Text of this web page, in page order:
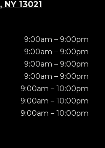
13021
9:00am – 9:00pm
9:00am – 9:00pm
9:00am – 9:00pm
9:00am – 9:00pm
9:00am – 10:00pm
9:00am – 10:00pm
9:00am – 10:00pm